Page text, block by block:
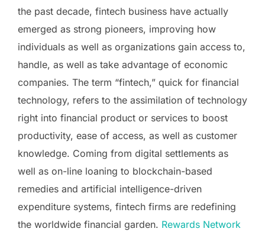
the past decade, fintech business have actually
emerged as strong pioneers, improving how
individuals as well as organizations gain access to,
handle, as well as take advantage of economic
companies. The term “fintech,” quick for financial
technology, refers to the assimilation of technology
right into financial product or services to boost
productivity, ease of access, as well as customer
knowledge. Coming from digital settlements as
well as on-line loaning to blockchain-based
remedies and artificial intelligence-driven
expenditure systems, fintech firms are redefining
the worldwide financial garden. Rewards Network